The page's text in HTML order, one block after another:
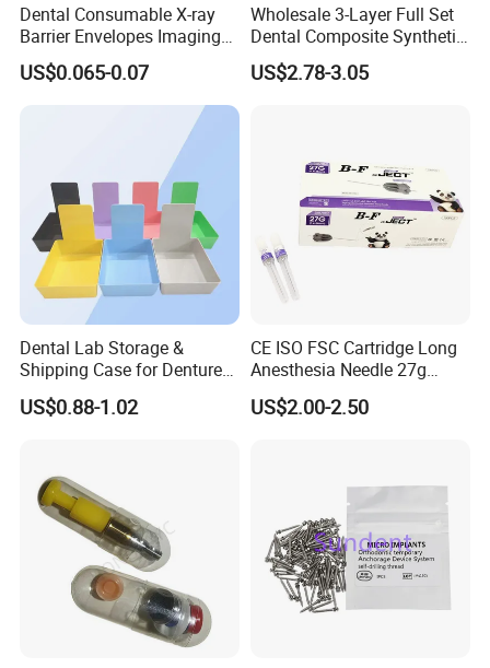
Dental Consumable X-ray
Barrier Envelopes Imaging
Protective Bag for Dental
Supply (60mm X 80mm)
US$0.065-0.07
Wholesale 3-Layer Full Set
Dental Composite Synthetic
Resin Teeth About Mold
022/67/a/B/T22
US$2.78-3.05
Dental Lab Storage &
Shipping Case for Dentures
& Molds
US$0.88-1.02
CE ISO FSC Cartridge Long
Anesthesia Needle 27g
0.4X38mm Bf Inject Dental
Anasthesia Needle
US$2.00-2.50